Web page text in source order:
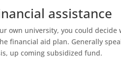
assistance
own university, you could
financial aid plan. Generally
up coming subsidized fund.